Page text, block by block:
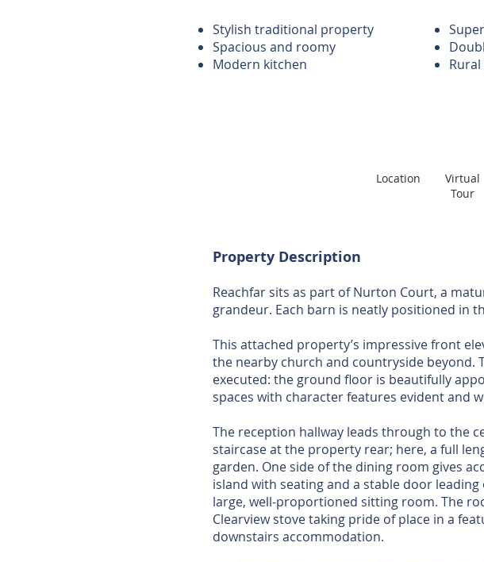
Stylish traditional property
Spacious and roomy
Modern kitchen
Location
Virtual
Tour
Property Description
Reachfar sits as part of Nurton Court, a
grandeur. Each barn is neatly positioned in
This attached property’s impressive front
the nearby church and countryside beyond.
executed: the ground floor is beautifully
spaces with character features evident and
The reception hallway leads through to the
staircase at the property rear; here, a full
garden. One side of the dining room gives
island with seating and a stable door
large, well-proportioned sitting room. The
Clearview stove taking pride of place in a
downstairs accommodation.